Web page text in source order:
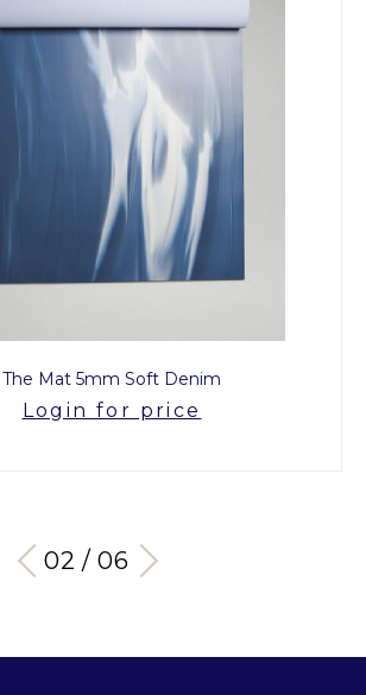
The Mat 5mm Soft Denim
Login for price
03 / 06